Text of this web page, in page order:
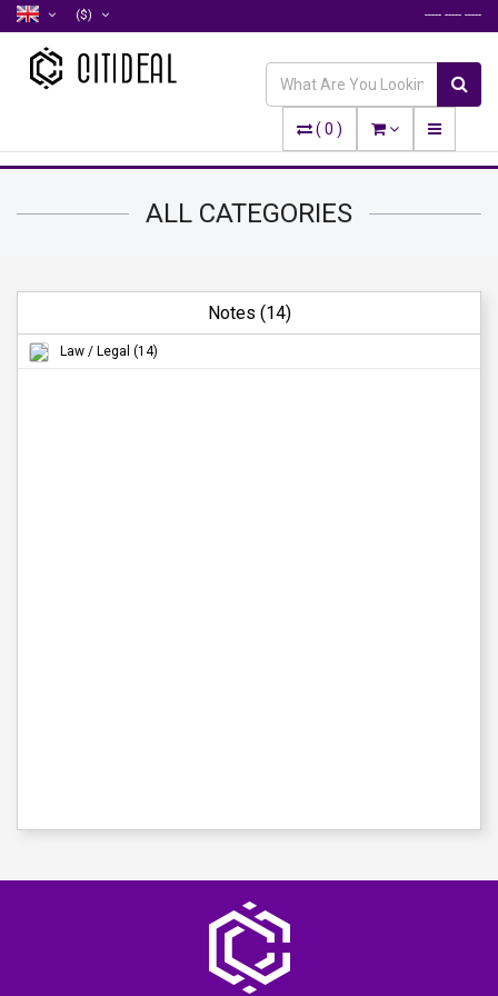
($) ----- ----- -----
( 0 )
ALL CATEGORIES
Notes (14)
Law / Legal (14)